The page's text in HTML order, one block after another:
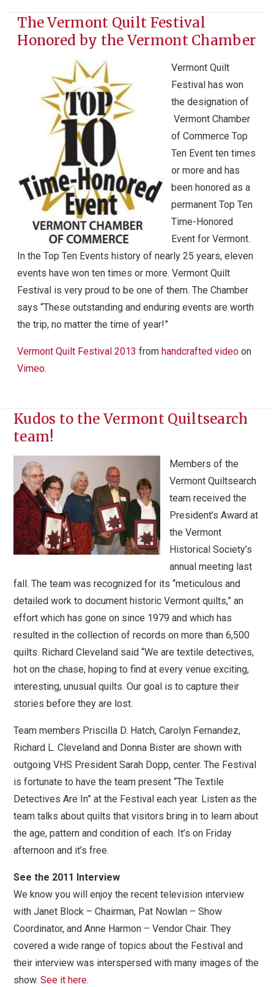
The Vermont Quilt Festival
Honored by the Vermont Chamber
Vermont Quilt
Festival has won
the designation of
Vermont Chamber
of Commerce Top
Ten Event ten times
or more and has
been honored as a
permanent Top Ten
Time-Honored
Event for Vermont.
In the Top Ten Events history of nearly 25 years, eleven
events have won ten times or more. Vermont Quilt
Festival is very proud to be one of them. The Chamber
says “These outstanding and enduring events are worth
the trip, no matter the time of year!”
Vermont Quilt Festival 2013 fromhandcrafted video on
Vimeo.
Kudos to the Vermont Quiltsearch
team!
Members of the
Vermont Quiltsearch
team received the
President’s Award at
the Vermont
Historical Society’s
annual meeting last
fall. The team was recognized for its “meticulous and
detailed work to document historic Vermont quilts,” an
effort which has gone on since 1979 and which has
resulted in the collection of records on more than 6,500
quilts. Richard Cleveland said “We are textile detectives,
hot on the chase, hoping to find at every venue exciting,
interesting, unusual quilts. Our goal is to capture their
stories before they are lost.
Team members Priscilla D. Hatch, Carolyn Fernandez,
Richard L. Cleveland and Donna Bister are shown with
outgoing VHS President Sarah Dopp, center. The Festival
is fortunate to have the team present “The Textile
Detectives Are In” at the Festival each year. Listen as the
team talks about quilts that visitors bring in to learn about
the age, pattern and condition of each. It’s on Friday
afternoon and it’s free.
See the 2011 Interview
We know you will enjoy the recent television interview
with Janet Block – Chairman, Pat Nowlan – Show
Coordinator, and Anne Harmon – Vendor Chair. They
covered a wide range of topics about the Festival and
their interview was interspersed with many images of the
show.See it here.